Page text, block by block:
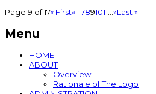
Page 9 of 17« First« 7891011 »Last »
Menu
HOME
ABOUT
Overview
Rationale of The Logo